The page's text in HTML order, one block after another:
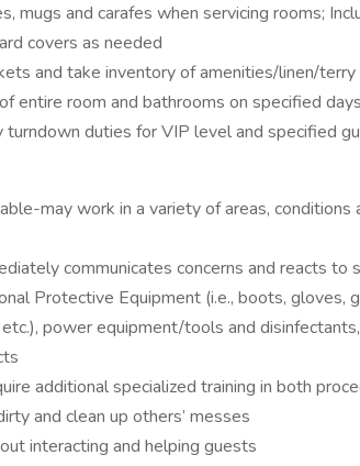
mugs and carafes when servicing rooms;
covers as needed
and take inventory of amenities/linen/
entire room and bathrooms on specified days
turndown duties for VIP level and specified
may work in a variety of areas, conditions
communicates concerns and reacts to
Protective Equipment (i.e., boots, gloves,
power equipment/tools and
additional specialized training in both
and clean up others’ messes
interacting and helping guests